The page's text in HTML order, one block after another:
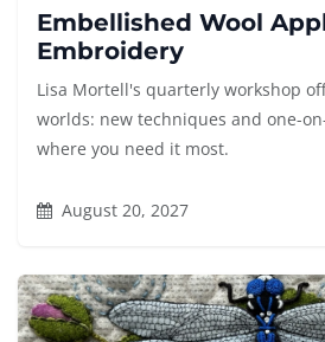
Embellished Wool
Embroidery
Lisa Mortell's quarterly workshop
worlds: new techniques and one-
where you need it most.
August 20, 2027